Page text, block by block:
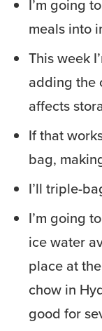
I’m going
meals into
This week
adding the
affects
If that
bag,
I’ll triple-
I’m going
ice water
place at
chow in
good for